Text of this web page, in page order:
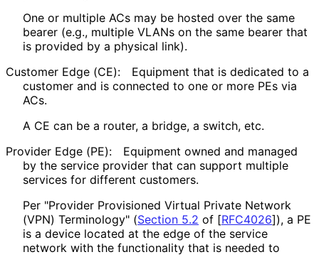
One or multiple ACs may be hosted over the same
bearer (e.g., multiple VLANs on the same bearer that
is provided by a physical link).
Customer Edge (CE):
Equipment that is dedicated to a
customer and is connected to one or more PEs via
ACs.
A CE can be a router, a bridge, a switch, etc.
Provider Edge (PE):
Equipment owned and managed
by the service provider that can support multiple
services for different customers.
Per "Provider Provisioned Virtual Private Network
(VPN) Terminology" (Section 5.2 of [RFC4026]), a PE
is a device located at the edge of the service
network with the functionality that is needed to